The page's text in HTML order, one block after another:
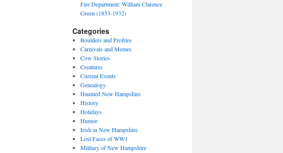
Fire Department: William Clarence
Green (1853-1932)
Categories
Boulders and Profiles
Carnivals and Memes
Cow Stories
Creatures
Current Events
Genealogy
Haunted New Hampshire
History
Holidays
Humor
Irish in New Hampshire
Lost Faces of WW1
Military of New Hampshire